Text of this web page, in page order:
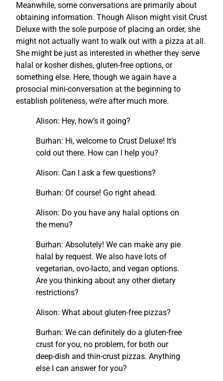
Meanwhile, some conversations are primarily about
obtaining information. Though Alison might visit Crust
Deluxe with the sole purpose of placing an order, she
might not actually want to walk out with a pizza at all.
She might be just as interested in whether they serve
halal or kosher dishes, gluten-free options, or
something else. Here, though we again have a
prosocial mini-conversation at the beginning to
establish politeness, we’re after much more.
Alison: Hey, how’s it going?
Burhan: Hi, welcome to Crust Deluxe! It’s
cold out there. How can I help you?
Alison: Can I ask a few questions?
Burhan: Of course! Go right ahead.
Alison: Do you have any halal options on
the menu?
Burhan: Absolutely! We can make any pie
halal by request. We also have lots of
vegetarian, ovo-lacto, and vegan options.
Are you thinking about any other dietary
restrictions?
Alison: What about gluten-free pizzas?
Burhan: We can definitely do a gluten-free
crust for you, no problem, for both our
deep-dish and thin-crust pizzas. Anything
else I can answer for you?